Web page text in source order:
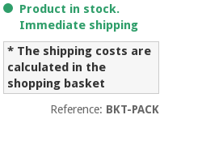
Product in stock.
Immediate shipping
* The shipping costs are
calculated in the
shopping basket
Reference: BKT-PACK